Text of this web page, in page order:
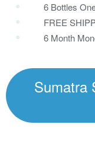
6 Bottles
FREE
6 Month
Sumatra